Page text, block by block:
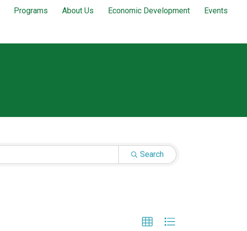
Programs About Us Economic Development Events
Search